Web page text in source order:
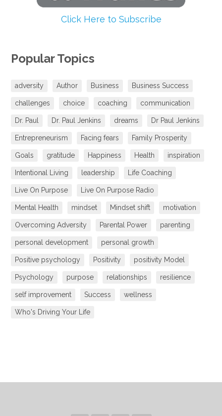
Click Here to Subscribe
Popular Topics
adversity Author Business Business Success
challenges choice coaching communication
Dr. Paul Dr. Paul Jenkins dreams Dr Paul Jenkins
Entrepreneurism Facing fears Family Prosperity
Goals gratitude Happiness Health inspiration
Intentional Living leadership Life Coaching
Live On Purpose Live On Purpose Radio
Mental Health mindset Mindset shift motivation
Overcoming Adversity Parental Power parenting
personal development personal growth
Positive psychology Positivity positivity Model
Psychology purpose relationships resilience
self improvement Success wellness
Who's Driving Your Life